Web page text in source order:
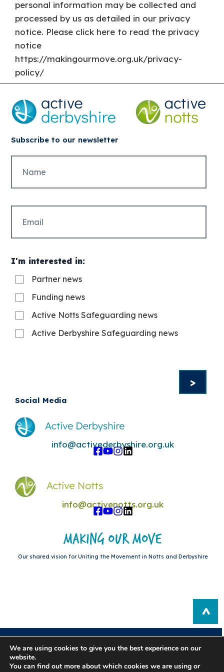
personal information may be collected and
processed by us as detailed in our privacy
notice. Please click here to read the privacy
notice
https://makingourmove.org.uk/privacy-
policy/
Subscribe to our newsletter
(Required)
I'm interested in:
Partner news
Funding news
Active Notts Safeguarding news
Active Derbyshire Safeguarding news
Social Media
info@activederbyshire.org.uk
info@activenotts.org.uk
Our shared vision for Uniting the Movement in Notts and Derbyshire
Registered in England: 10876876. Registered Charity Number:
1180787.
We are using cookies to give you the best experience on our
website.
You can find out more about which cookies we are using or